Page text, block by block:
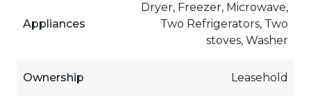
Appliances
Dryer, Freezer, Microwave,
Two Refrigerators, Two
stoves, Washer
Ownership Leasehold